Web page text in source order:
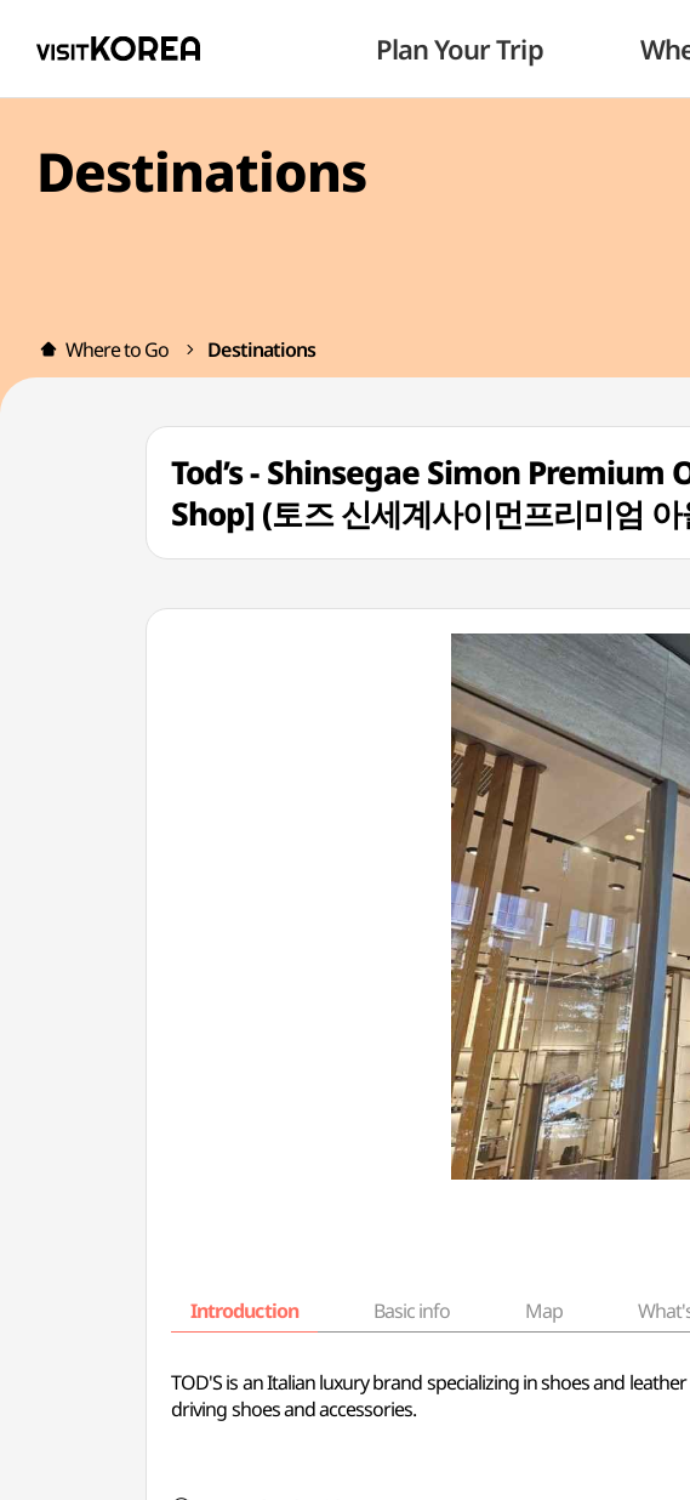
Plan Your Trip
Destinations
Where to Go Destinations
Tod’s - Shinsegae Simon
Shop] (토즈 신세계사이먼프리미엄
Introduction Basic info Map
TOD'S is an Italian luxury brand specializing in shoes and
driving shoes and accessories.